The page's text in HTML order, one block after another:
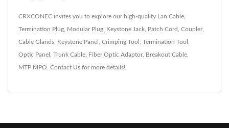
CRXCONEC invites you to explore our high-quality Lan Cable,
Termination Plug, Modular Plug, Keystone Jack, Patch Cord , Coupler,
Cable Glands, Keystone Panel , Crimping Tool , Termination Tool ,
Optic Panel , Trunk Cable, Fiber Optic Adaptor, Breakout Cable,
MTP MPO. Contact Us for more details!